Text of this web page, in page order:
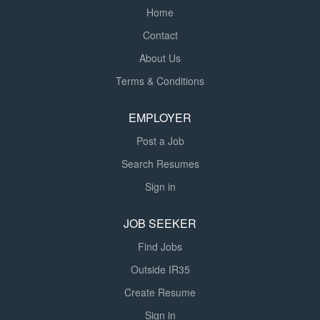
Home
Contact
About Us
Terms & Conditions
EMPLOYER
Post a Job
Search Resumes
Sign in
JOB SEEKER
Find Jobs
Outside IR35
Create Resume
Sign in